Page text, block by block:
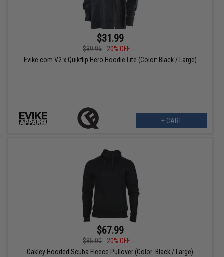
$31.99
$39.95
20% OFF
Evike.com V2 x Quikflip Hero Hoodie Lite (Color: Black / Large)
+ CART
$67.99
$85.00
20% OFF
Oakley Hooded Scuba Fleece Pullover (Color: Black / Large)